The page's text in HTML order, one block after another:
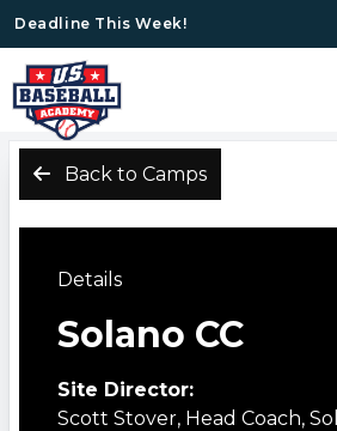
Deadline This Week!
Back to Camps
Details
Solano CC
Site Director:
Scott Stover, Head Coach,